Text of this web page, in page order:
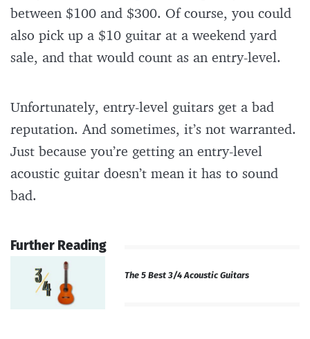
between $100 and $300. Of course, you could
also pick up a $10 guitar at a weekend yard
sale, and that would count as an entry-level.
Unfortunately, entry-level guitars get a bad
reputation. And sometimes, it’s not warranted.
Just because you’re getting an entry-level
acoustic guitar doesn’t mean it has to sound
bad.
Further Reading
The 5 Best 3/4 Acoustic Guitars